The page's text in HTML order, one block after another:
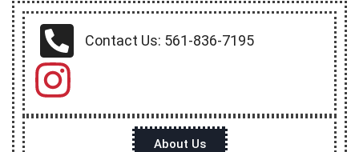
Contact Us: 561-836-7195
About Us